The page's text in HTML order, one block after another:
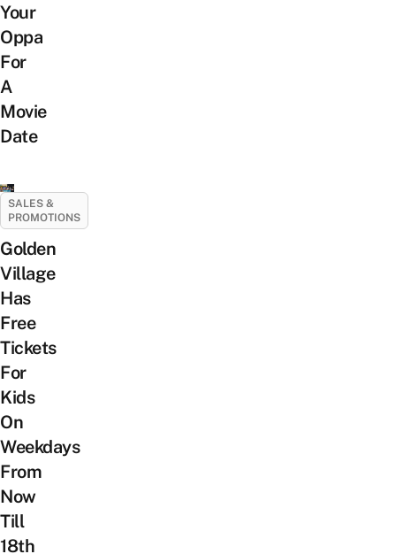
Your
Oppa
For
A
Movie
Date
SALES &
PROMOTIONS
Golden
Village
Has
Free
Tickets
For
Kids
On
Weekdays
From
Now
Till
18th